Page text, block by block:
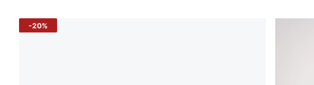
-20%